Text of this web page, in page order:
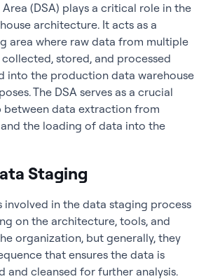
(DSA) plays a critical role in the
architecture. It acts as a
area where raw data from multiple
collected, stored, and processed
into the production data warehouse
The DSA serves as a crucial
between data extraction from
the loading of data into the
Staging
involved in the data staging process
on the architecture, tools, and
organization, but generally, they
that ensures the data is
and cleansed for further analysis.